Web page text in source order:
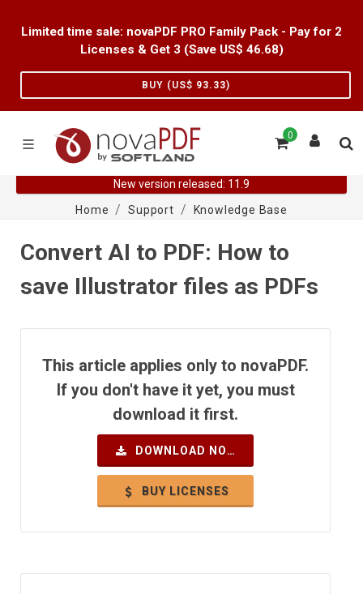
Limited time sale: novaPDF PRO Family Pack - Pay for 2
Licenses & Get 3 (Save US$ 46.68)
BUY (US$ 93.33)
0
New version released: 11.9
Home
Support Knowledge Base
Convert AI to PDF: How to
save Illustrator files as PDFs
This article applies only to novaPDF.
If you don't have it yet, you must
download it first.
DOWNLOAD NOW
BUY LICENSES